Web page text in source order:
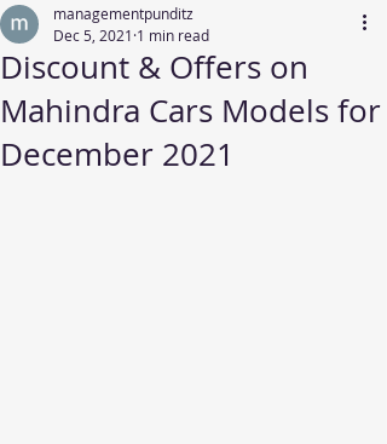
Discount & Offers on
Mahindra Cars Models for
December 2021
managementpunditz
Dec 5, 2021 1 min read